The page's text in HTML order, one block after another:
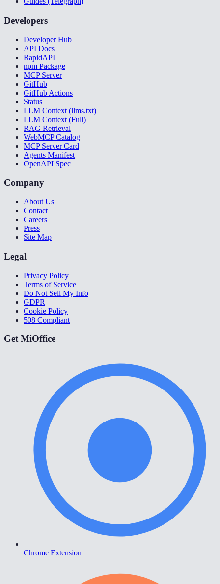
Developers
Developer Hub
API Docs
RapidAPI
npm Package
MCP Server
GitHub
GitHub Actions
Status
LLM Context (llms.txt)
LLM Context (Full)
RAG Retrieval
WebMCP Catalog
MCP Server Card
Agents Manifest
OpenAPI Spec
Company
About Us
Contact
Careers
Press
Site Map
Legal
Privacy Policy
Terms of Service
Do Not Sell My Info
GDPR
Cookie Policy
508 Compliant
Get MiOffice
Chrome Extension